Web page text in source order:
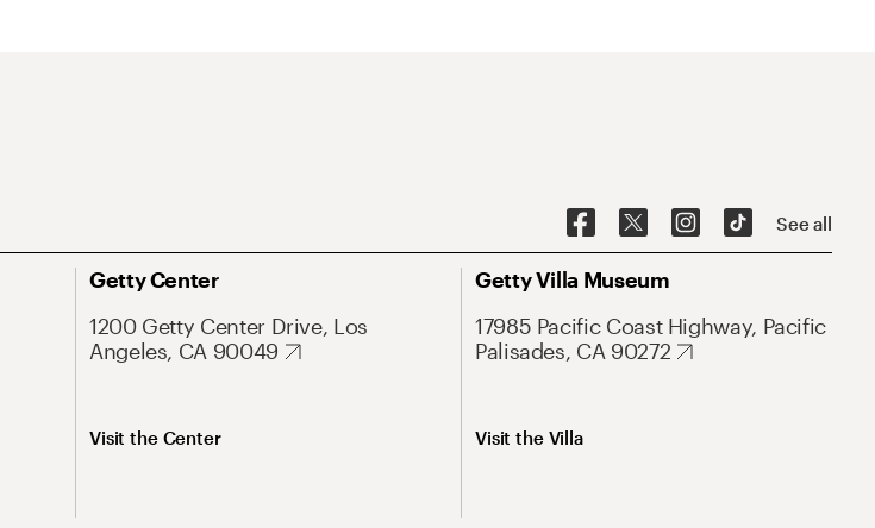
See all
Getty Center
1200 Getty Center Drive, Los
Angeles, CA 90049
Visit the Center
Getty Villa Museum
17985 Pacific Coast Highway, Pacific
Palisades, CA 90272
Visit the Villa